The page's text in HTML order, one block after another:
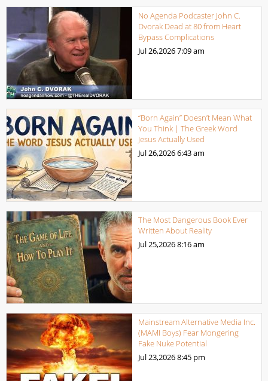
No Agenda Podcaster John C.
Dvorak Dead at 80 from Heart
Bypass Complications
Jul 26,20267:09 am
“Born Again” Doesn’t Mean What
You Think | The Greek Word
Jesus Actually Used
Jul 26,20266:43 am
The Most Dangerous Book Ever
Written About Reality
Jul 25,20268:16 am
Mainstream Alternative Media Inc.
(MAMI Boys) Fear Mongering
Fake Nuke Potential
Jul 23,20268:45 pm